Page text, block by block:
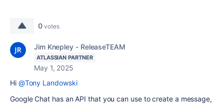
0 votes
Jim Knepley - ReleaseTEAM
ATLASSIAN PARTNER
May 1, 2025
Hi @Tony Landowski
Google Chat has an API that you can use to create a message,